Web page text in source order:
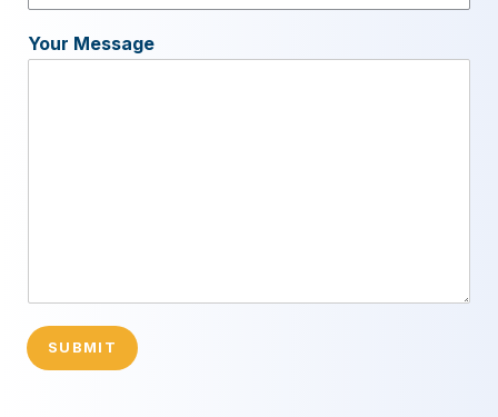
Your Message
SUBMIT